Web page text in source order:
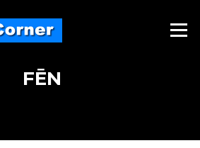
Menu
FĒN